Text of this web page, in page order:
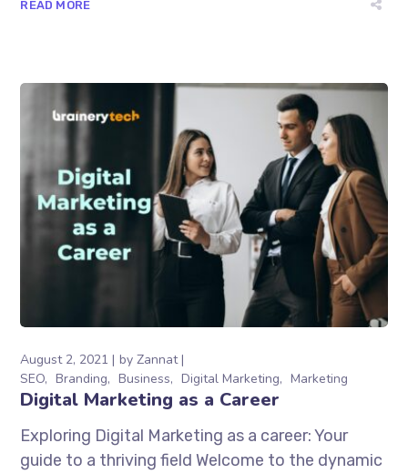
READ MORE
August 2, 2021 byZannat
SEO
Branding Business Digital Marketing Marketing
Digital Marketing as a Career
Exploring Digital Marketing as a career: Your
guide to a thriving field Welcome to the dynamic